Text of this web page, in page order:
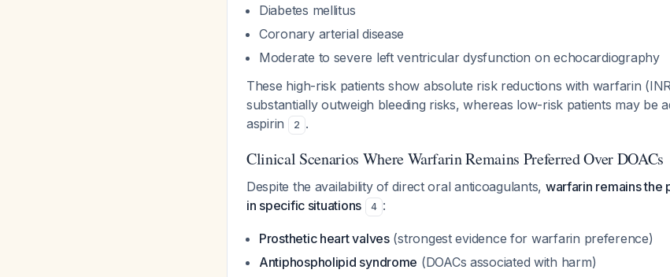
Diabetes mellitus
Coronary arterial disease
Moderate to severe left ventricular dysfunction on echocardiography
These high-risk patients show absolute risk reductions with warfarin
substantially outweigh bleeding risks, whereas low-risk patients may be
aspirin
2 .
Clinical Scenarios Where Warfarin Remains Preferred Over DOACs
Despite the availability of direct oral anticoagulants, warfarin remains the
in specific situations
4 :
Prosthetic heart valves(strongest evidence for warfarin preference)
Antiphospholipid syndrome (DOACs associated with harm)